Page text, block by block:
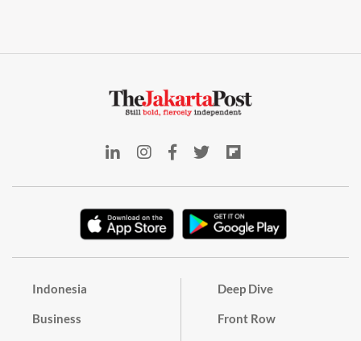
Indonesia
Business
Deep Dive
Front Row